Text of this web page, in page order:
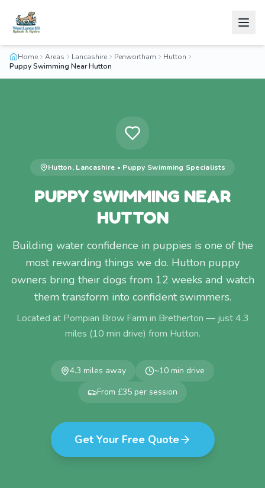
Home Areas Lancashire Penwortham
Hutton
Puppy Swimming Near Hutton
Hutton, Lancashire • Puppy Swimming Specialists
PUPPY SWIMMING NEAR
HUTTON
Building water confidence in puppies is one of the
most rewarding things we do. Hutton puppy
owners bring their dogs from 12 weeks and watch
them transform into confident swimmers.
Located at Pompian Brow Farm in Bretherton — just4.3
miles (10 min drive) from Hutton.
4.3 miles away ~10 min drive
From £35 per session
Get Your Free Quote